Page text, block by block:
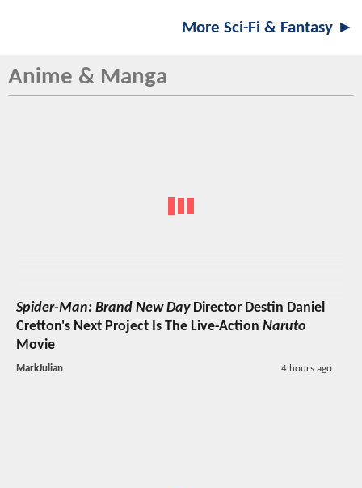
More Sci-Fi & Fantasy ►
Anime & Manga
Spider-Man: Brand New DayDirector Destin Daniel
Cretton's Next Project Is The Live-Action Naruto
Movie
MarkJulian 4 hours ago